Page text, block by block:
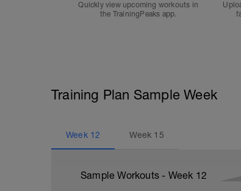
Quickly view upcoming workouts in
the TrainingPeaks app.
Training Plan Sample Week
Week 12 Week 15
Sample Workouts - Week 12